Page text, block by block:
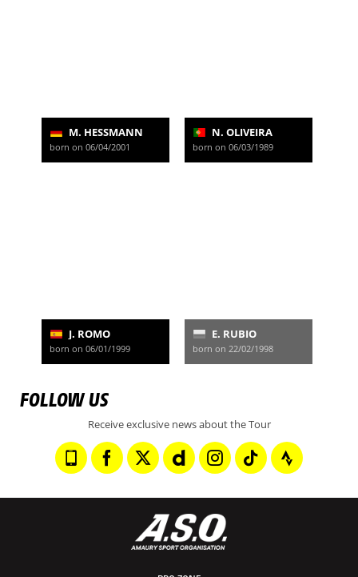
M. HESSMANN
born on 06/04/2001
N. OLIVEIRA
born on 06/03/1989
J. ROMO
born on 06/01/1999
E. RUBIO
born on 22/02/1998
FOLLOW US
Receive exclusive news about the Tour